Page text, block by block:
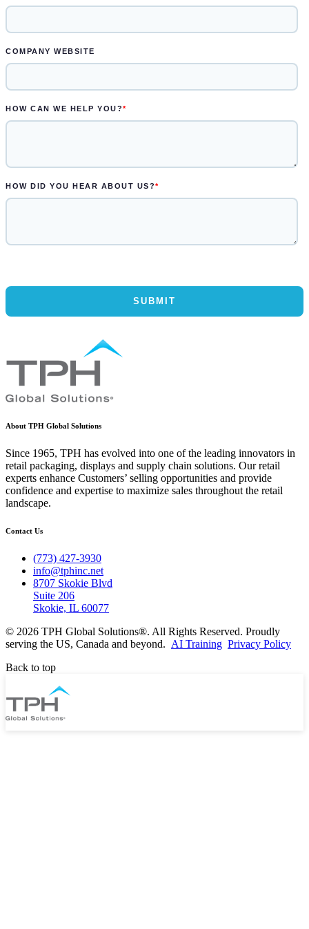
About TPH Global Solutions
Since 1965, TPH has evolved into one of the leading innovators in
retail packaging, displays and supply chain solutions. Our retail
experts enhance Customers’ selling opportunities and provide
confidence and expertise to maximize sales throughout the retail
landscape.
Contact Us
(773) 427-3930
info@tphinc.net
8707 Skokie Blvd
Suite 206
Skokie, IL 60077
© 2026 TPH Global Solutions®. All Rights Reserved. Proudly
serving the US, Canada and beyond. AI Training Privacy Policy
Back to top